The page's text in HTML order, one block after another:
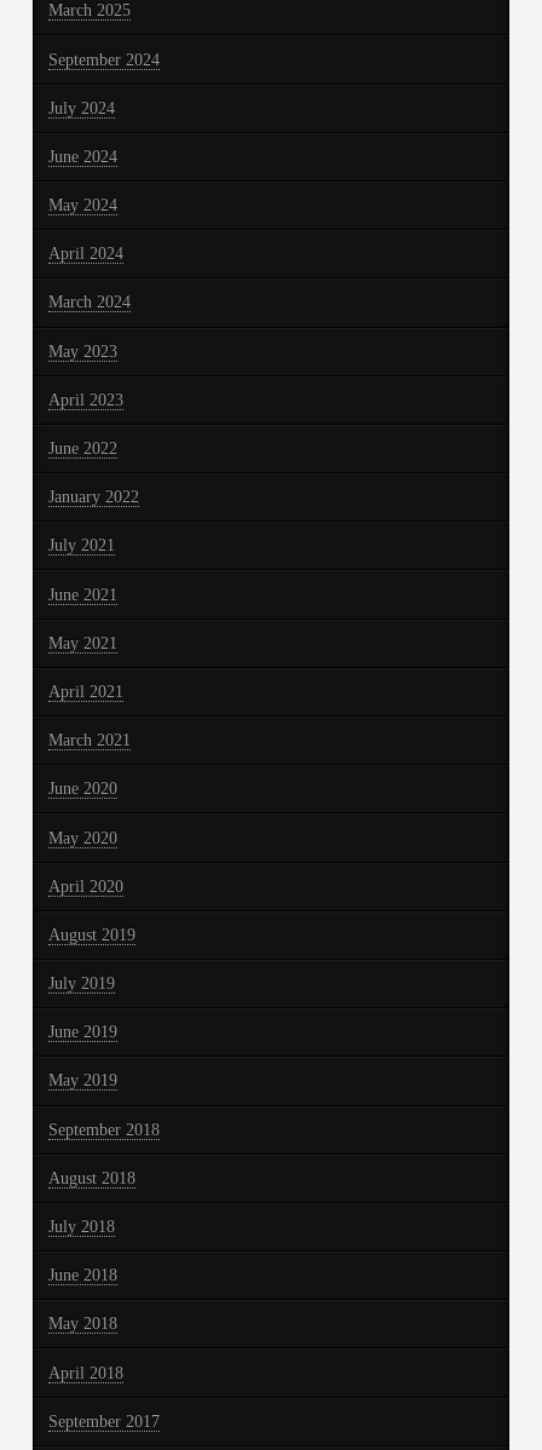
March 2025
September 2024
July 2024
June 2024
May 2024
April 2024
March 2024
May 2023
April 2023
June 2022
January 2022
July 2021
June 2021
May 2021
April 2021
March 2021
June 2020
May 2020
April 2020
August 2019
July 2019
June 2019
May 2019
September 2018
August 2018
July 2018
June 2018
May 2018
April 2018
September 2017